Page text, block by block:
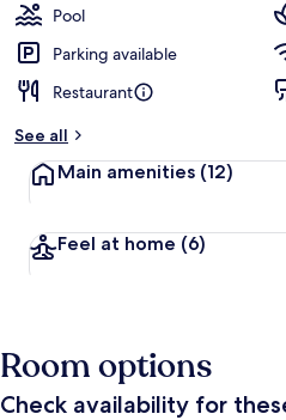
Pool
Parking available
Restaurant
See all
Main amenities (12)
Feel at home (6)
Room options
Check availability for